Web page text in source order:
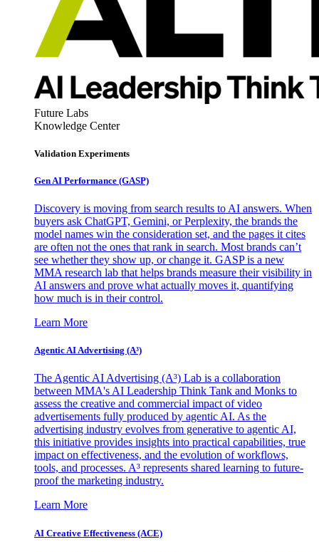
Future Labs
Knowledge Center
Validation Experiments
Gen AI Performance (GASP)
Discovery is moving from search results to AI answers. When
buyers ask ChatGPT, Gemini, or Perplexity, the brands the
model names win the consideration set, and the pages it cites
are often not the ones that rank in search. Most brands can’t
see whether they show up, or change it. GASP is a new
MMA research lab that helps brands measure their visibility in
AI answers and prove what actually moves it, quantifying
how much is in their control.
Learn More
Agentic AI Advertising (A³)
The Agentic AI Advertising (A³) Lab is a collaboration
between MMA's AI Leadership Think Tank and Monks to
assess the creative and commercial impact of video
advertisements fully produced by agentic AI. As the
advertising industry evolves from generative to agentic AI,
this initiative provides insights into practical capabilities, true
impact on effectiveness, and the evolution of workflows,
tools, and processes. A³ represents shared learning to future-
proof the marketing industry.
Learn More
AI Creative Effectiveness (ACE)